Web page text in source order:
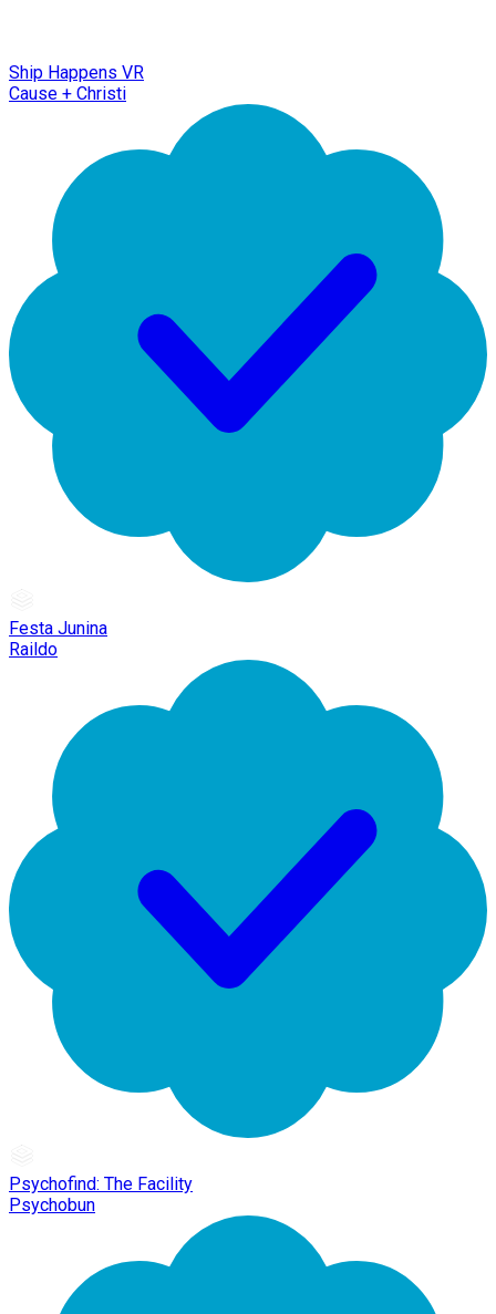
Ship Happens VR
Cause + Christi
Festa Junina
Raildo
Psychofind: The Facility
Psychobun